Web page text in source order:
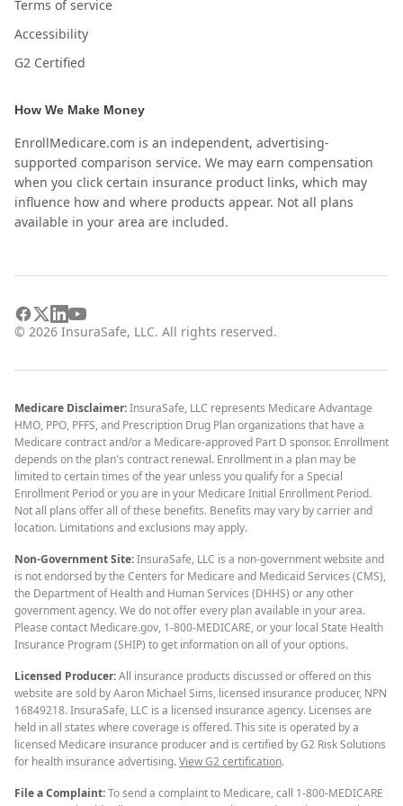
Terms of service
Accessibility
G2 Certified
How We Make Money
EnrollMedicare.com is an independent, advertising-
supported comparison service. We may earn compensation
when you click certain insurance product links, which may
influence how and where products appear. Not all plans
available in your area are included.
© 2026 InsuraSafe, LLC. All rights reserved.
Medicare Disclaimer:InsuraSafe, LLC represents Medicare Advantage
HMO, PPO, PFFS, and Prescription Drug Plan organizations that have a
Medicare contract and/or a Medicare-approved Part D sponsor. Enrollment
depends on the plan's contract renewal. Enrollment in a plan may be
limited to certain times of the year unless you qualify for a Special
Enrollment Period or you are in your Medicare Initial Enrollment Period.
Not all plans offer all of these benefits. Benefits may vary by carrier and
location. Limitations and exclusions may apply.
Non-Government Site:InsuraSafe, LLC is a non-government website and
is not endorsed by the Centers for Medicare and Medicaid Services (CMS),
the Department of Health and Human Services (DHHS) or any other
government agency. We do not offer every plan available in your area.
Please contact Medicare.gov, 1-800-MEDICARE, or your local State Health
Insurance Program (SHIP) to get information on all of your options.
Licensed Producer:All insurance products discussed or offered on this
website are sold by Aaron Michael Sims, licensed insurance producer, NPN
16849218. InsuraSafe, LLC is a licensed insurance agency. Licenses are
held in all states where coverage is offered. This site is operated by a
licensed Medicare insurance producer and is certified by G2 Risk Solutions
for health insurance advertising.View G2 certification.
File a Complaint:To send a complaint to Medicare, call 1-800-MEDICARE